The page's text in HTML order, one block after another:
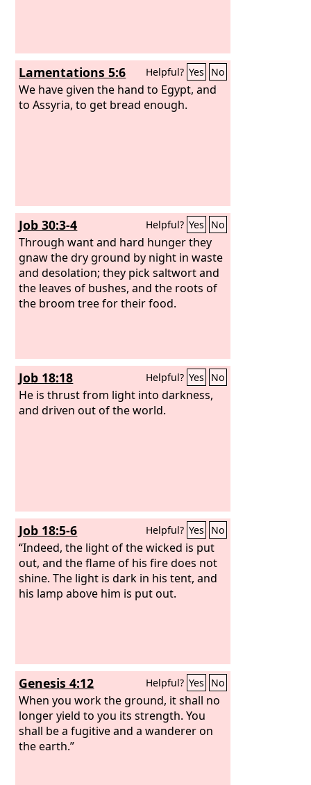
Lamentations 5:6 Helpful? Yes No
We have given the hand to Egypt, and
to Assyria, to get bread enough.
Job 30:3-4 Helpful? Yes No
Through want and hard hunger they
gnaw the dry ground by night in waste
and desolation; they pick saltwort and
the leaves of bushes, and the roots of
the broom tree for their food.
Job 18:18 Helpful? Yes No
He is thrust from light into darkness,
and driven out of the world.
Job 18:5-6 Helpful? Yes No
“Indeed, the light of the wicked is put
out, and the flame of his fire does not
shine. The light is dark in his tent, and
his lamp above him is put out.
Genesis 4:12 Helpful? Yes No
When you work the ground, it shall no
longer yield to you its strength. You
shall be a fugitive and a wanderer on
the earth.”